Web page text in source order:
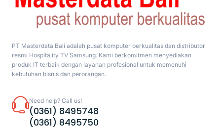
PT Masterdata Bali adalah pusat komputer berkualitas dan distributor
resmi Hospitality TV Samsung. Kami berkomitmen menyediakan
produk IT terbaik dengan layanan profesional untuk memenuhi
kebutuhan bisnis dan perorangan.
Need help? Call us!
(0361) 8495748
(0361) 8495750